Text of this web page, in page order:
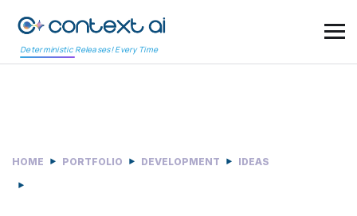
Deterministic Releases! Every Time
HOME PORTFOLIO DEVELOPMENT
IDEAS